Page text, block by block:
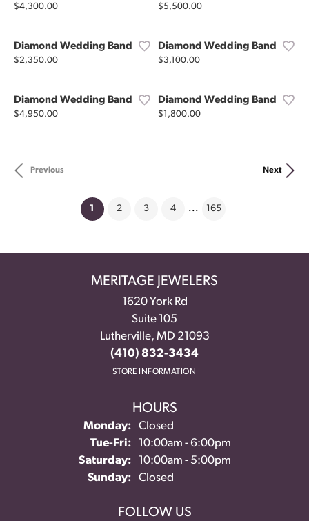
Price:
$4,300.00 Price:
$5,500.00
Diamond Wedding Band
Price:
$2,350.00
Diamond Wedding Band
Price:
$3,100.00
Diamond Wedding Band
Price:
$4,950.00
Diamond Wedding Band
Price:
$1,800.00
Previous Next
1 (current)
2 3 4 ... 165
MERITAGE JEWELERS
1620 York Rd
Suite 105
Lutherville, MD 21093
(410) 832-3434
STORE INFORMATION
HOURS
Monday:
Closed
Tue-Fri:Tuesday - Friday:
10:00am - 6:00pm
Saturday:
10:00am - 5:00pm
Sunday:
Closed
FOLLOW US